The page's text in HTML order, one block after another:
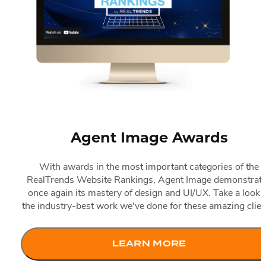
Top 10 Websites Of The Year
The Choice Of Top Brokerages
IDX Coverage
IDX Consultation
20 Best IDX Websites
Search Engine Optimization
Pay-Per-Click Solutions
Top Highlights
15 Best Real Estate Marketing Websites
10 Best Video Websites
Best Real Estate Websites
Our Portfolio
Success Stories
Client Testimonials
Resources
Best-In-Class Partners
Agent Image Blog
FAQ & Help Center
Agent Image Awards
With awards in the most important categories of the
RealTrends Website Rankings, Agent Image
once again its mastery of design and UI/UX. Take a look
the industry-best work we've done for these amazing
LEARN MORE